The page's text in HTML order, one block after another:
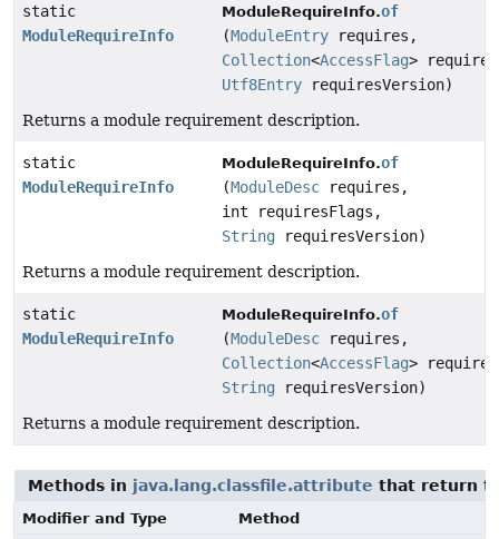
static
ModuleRequireInfo
ModuleRequireInfo.of
(ModuleEntry requires,
Collection<AccessFlag>
Utf8Entry requiresVersion)
Returns a module requirement description.
static
ModuleRequireInfo
ModuleRequireInfo.of
(ModuleDesc requires,
int requiresFlags,
String requiresVersion)
Returns a module requirement description.
static
ModuleRequireInfo
ModuleRequireInfo.of
(ModuleDesc requires,
Collection<AccessFlag>
String requiresVersion)
Returns a module requirement description.
Methods in java.lang.classfile.attribute that return
Modifier and Type
Method